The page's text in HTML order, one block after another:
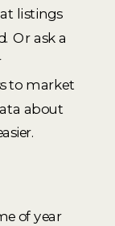
listings
Or ask a
to market
about
of year